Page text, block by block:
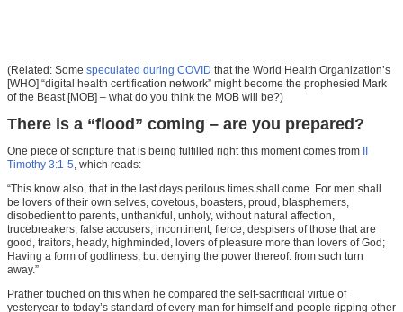
(Related: Some speculated during COVID that the World Health Organization’s
[WHO] “digital health certification network” might become the prophesied Mark
of the Beast [MOB] – what do you think the MOB will be?)
There is a “flood” coming – are you prepared?
One piece of scripture that is being fulfilled right this moment comes from
Timothy 3:1-5, which reads:
“This know also, that in the last days perilous times shall come. For men shall
be lovers of their own selves, covetous, boasters, proud, blasphemers,
disobedient to parents, unthankful, unholy, without natural affection,
trucebreakers, false accusers, incontinent, fierce, despisers of those that are
good, traitors, heady, highminded, lovers of pleasure more than lovers of God;
Having a form of godliness, but denying the power thereof: from such turn
away.”
Prather touched on this when he compared the self-sacrificial virtue of
yesteryear to today’s standard of every man for himself and people ripping other